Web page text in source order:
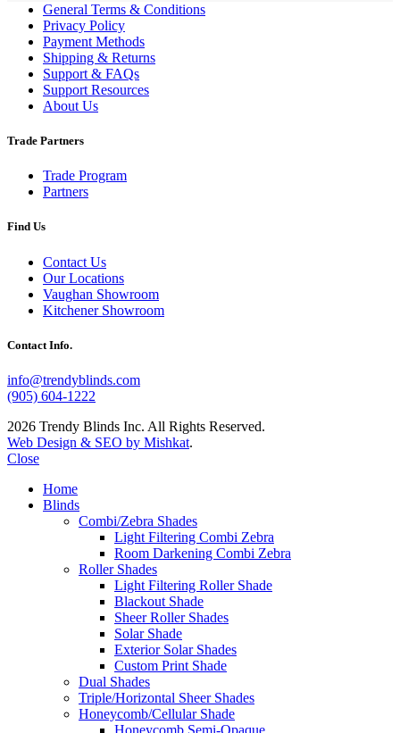
General Terms & Conditions
Privacy Policy
Payment Methods
Shipping & Returns
Support & FAQs
Support Resources
About Us
Trade Partners
Trade Program
Partners
Find Us
Contact Us
Our Locations
Vaughan Showroom
Kitchener Showroom
Contact Info.
info@trendyblinds.com
(905) 604-1222
2026 Trendy Blinds Inc. All Rights Reserved.
Web Design & SEO by Mishkat.
Close
Home
Blinds
Combi/Zebra Shades
Light Filtering Combi Zebra
Room Darkening Combi Zebra
Roller Shades
Light Filtering Roller Shade
Blackout Shade
Sheer Roller Shades
Solar Shade
Exterior Solar Shades
Custom Print Shade
Dual Shades
Triple/Horizontal Sheer Shades
Honeycomb/Cellular Shade
Honeycomb Semi-Opaque